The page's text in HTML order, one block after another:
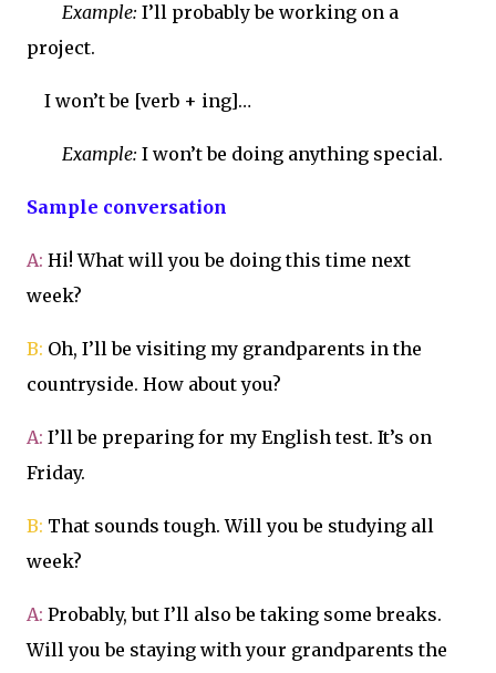
Example: I’ll probably be working on a
project.
I won’t be [verb + ing]…
Example: I won’t be doing anything special.
Sample conversation
A: Hi! What will you be doing this time next
week?
B: Oh, I’ll be visiting my grandparents in the
countryside. How about you?
A: I’ll be preparing for my English test. It’s on
Friday.
B: That sounds tough. Will you be studying all
week?
A: Probably, but I’ll also be taking some breaks.
Will you be staying with your grandparents the